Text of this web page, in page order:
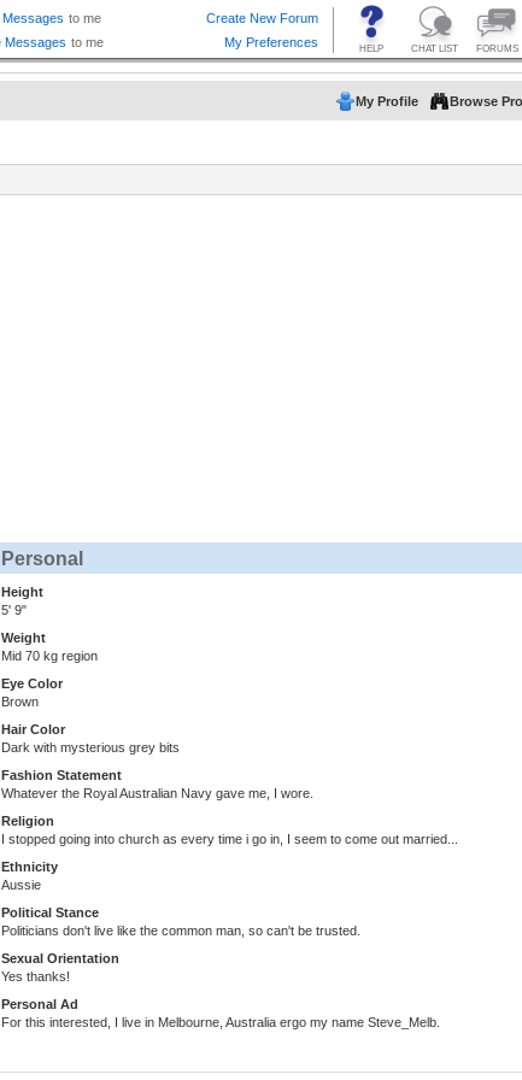
My Profile Browse
Personal
Height
5' 9"
Weight
Mid 70 kg region
Eye Color
Brown
Hair Color
Dark with mysterious grey bits
Fashion Statement
Whatever the Royal Australian Navy gave me, I wore.
Religion
I stopped going into church as every time i go in, I seem to come out married...
Ethnicity
Aussie
Political Stance
Politicians don't live like the common man, so can't be trusted.
Sexual Orientation
Yes thanks!
Personal Ad
For this interested, I live in Melbourne, Australia ergo my name Steve_Melb.